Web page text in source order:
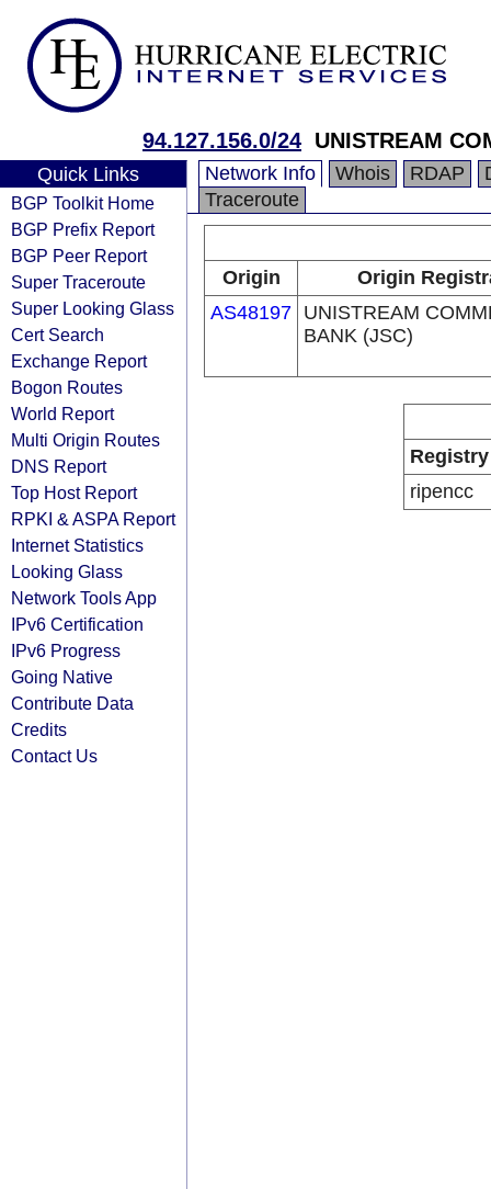
94.127.156.0/24 UNISTREAM
Quick Links
BGP Toolkit Home
BGP Prefix Report
BGP Peer Report
Super Traceroute
Super Looking Glass
Cert Search
Exchange Report
Bogon Routes
World Report
Multi Origin Routes
DNS Report
Top Host Report
RPKI & ASPA Report
Internet Statistics
Looking Glass
Network Tools App
IPv6 Certification
IPv6 Progress
Going Native
Contribute Data
Credits
Contact Us
Network Info Whois RDAP
Traceroute
Origin
Origin
AS48197 UNISTREAM
BANK (JSC)
Registry
ripencc